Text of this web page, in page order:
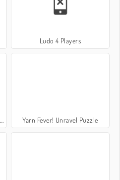
Ludo 4 Players
Yarn Fever! Unravel Puzzle